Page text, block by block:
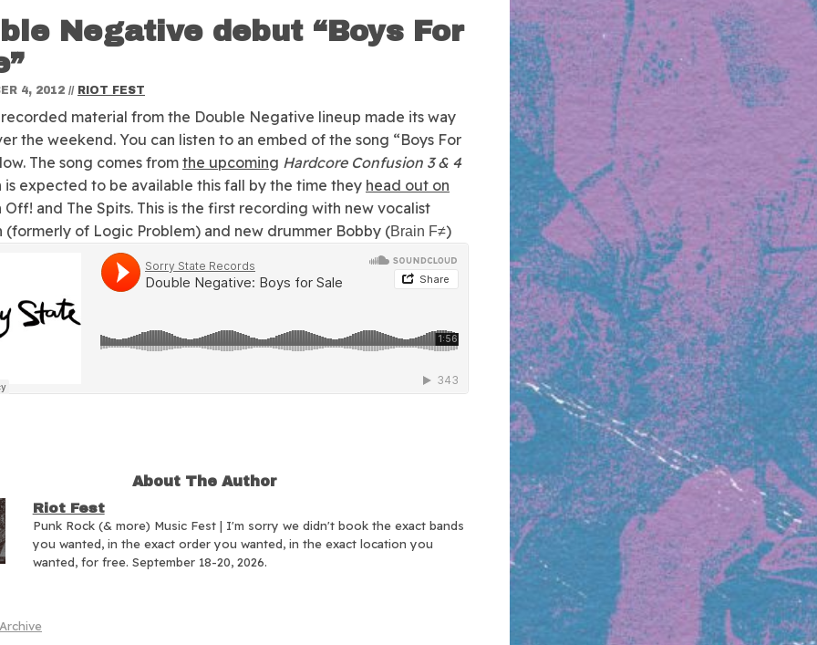
Negative debut “Boys For
4, 2012 // RIOT FEST
material from the Double Negative lineup made its way
the weekend. You can listen to an embed of the song “Boys For
The song comes from the upcoming Hardcore Confusion 3 & 4
is expected to be available this fall by the time they head out on
Off! and The Spits. This is the first recording with new vocalist
(formerly of Logic Problem) and new drummer Bobby (Brain F≠)
About The Author
Riot Fest
Punk Rock (& more) Music Fest | I'm sorry we didn't book the exact bands
you wanted, in the exact order you wanted, in the exact location you
wanted, for free. September 18-20, 2026.
Archive